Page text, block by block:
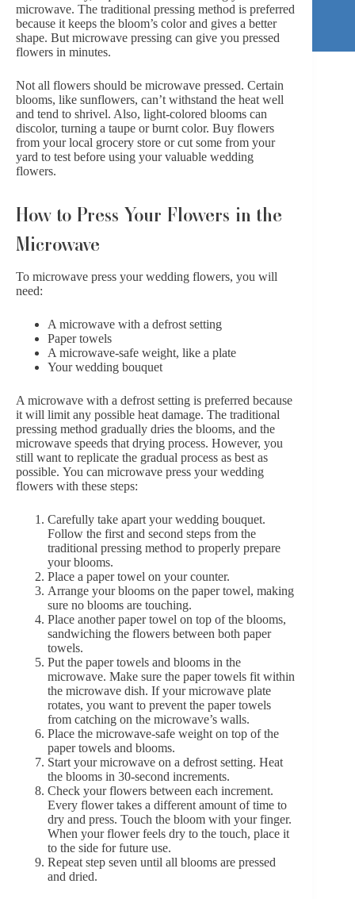
microwave. The traditional pressing method is preferred
because it keeps the bloom’s color and gives a better
shape. But microwave pressing can give you pressed
flowers in minutes.
Not all flowers should be microwave pressed. Certain
blooms, like sunflowers, can’t withstand the heat well
and tend to shrivel. Also, light-colored blooms can
discolor, turning a taupe or burnt color. Buy flowers
from your local grocery store or cut some from your
yard to test before using your valuable wedding
flowers.
How to Press Your Flowers in the
Microwave
To microwave press your wedding flowers, you will
need:
A microwave with a defrost setting
Paper towels
A microwave-safe weight, like a plate
Your wedding bouquet
A microwave with a defrost setting is preferred because
it will limit any possible heat damage. The traditional
pressing method gradually dries the blooms, and the
microwave speeds that drying process. However, you
still want to replicate the gradual process as best as
possible. You can microwave press your wedding
flowers with these steps:
Carefully take apart your wedding bouquet.
Follow the first and second steps from the
traditional pressing method to properly prepare
your blooms.
Place a paper towel on your counter.
Arrange your blooms on the paper towel, making
sure no blooms are touching.
Place another paper towel on top of the blooms,
sandwiching the flowers between both paper
towels.
Put the paper towels and blooms in the
microwave. Make sure the paper towels fit within
the microwave dish. If your microwave plate
rotates, you want to prevent the paper towels
from catching on the microwave’s walls.
Place the microwave-safe weight on top of the
paper towels and blooms.
Start your microwave on a defrost setting. Heat
the blooms in 30-second increments.
Check your flowers between each increment.
Every flower takes a different amount of time to
dry and press. Touch the bloom with your finger.
When your flower feels dry to the touch, place it
to the side for future use.
Repeat step seven until all blooms are pressed
and dried.